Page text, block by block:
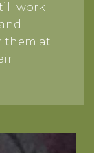
work
them at